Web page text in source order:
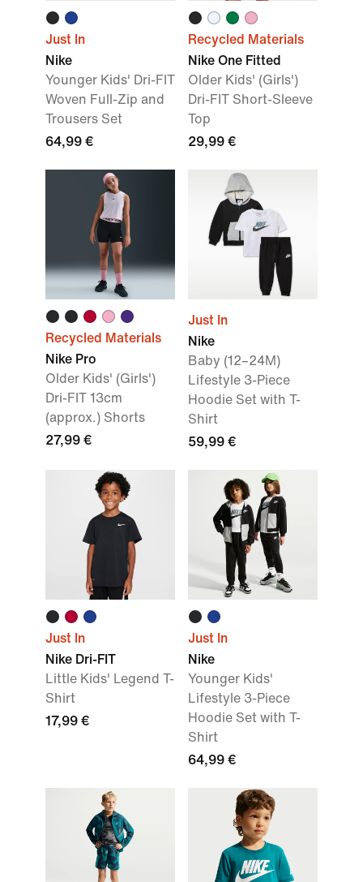
Just In
Nike
Younger Kids' Dri-FIT
Woven Full-Zip and
Trousers Set
64,99 €
Recycled Materials
Nike One Fitted
Older Kids' (Girls')
Dri-FIT Short-Sleeve
Top
29,99 €
Recycled Materials
Nike Pro
Older Kids' (Girls')
Dri-FIT 13cm
(approx.) Shorts
27,99 €
Just In
Nike
Baby (12–24M)
Lifestyle 3-Piece
Hoodie Set with T-
Shirt
59,99 €
Just In
Nike Dri-FIT
Little Kids' Legend T-
Shirt
17,99 €
Just In
Nike
Younger Kids'
Lifestyle 3-Piece
Hoodie Set with T-
Shirt
64,99 €